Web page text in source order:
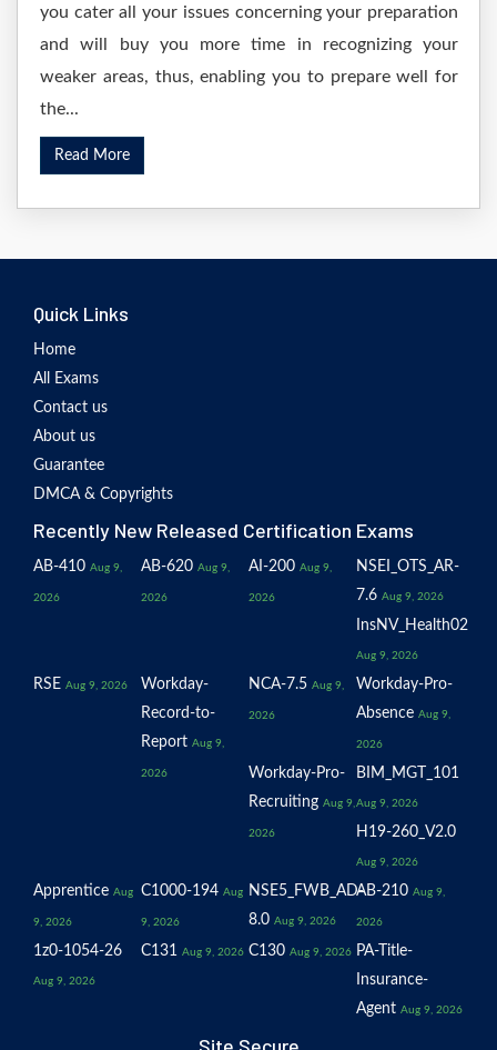
you cater all your issues concerning your preparation
and will buy you more time in recognizing your
weaker areas, thus, enabling you to prepare well for
the...
Read More
Quick Links
Home
All Exams
Contact us
About us
Guarantee
DMCA & Copyrights
Recently New Released Certification Exams
AB-410 Aug 9,
2026
AB-620 Aug 9,
2026
AI-200 Aug 9,
2026
NSEI_OTS_AR-
7.6 Aug 9, 2026
InsNV_Health02
Aug 9, 2026
RSE Aug 9, 2026
Workday-
Record-to-
Report Aug 9,
2026
NCA-7.5 Aug 9,
2026
Workday-Pro-
Absence Aug 9,
2026
Workday-Pro-
Recruiting Aug 9,
2026
BIM_MGT_101
Aug 9, 2026
H19-260_V2.0
Aug 9, 2026
Apprentice Aug
9, 2026
C1000-194 Aug
9, 2026
NSE5_FWB_AD-
8.0 Aug 9, 2026
AB-210 Aug 9,
2026
1z0-1054-26
Aug 9, 2026
C131 Aug 9, 2026 C130 Aug 9, 2026 PA-Title-
Insurance-
Agent Aug 9, 2026